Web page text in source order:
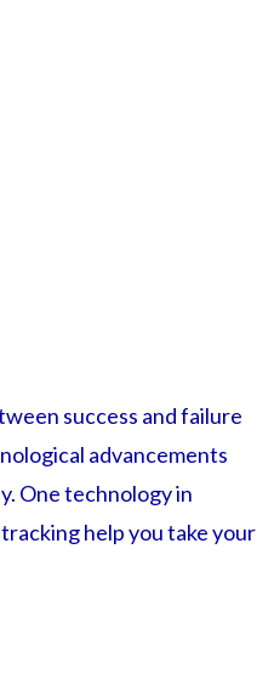
success and failure
advancements
One technology in
help you take your